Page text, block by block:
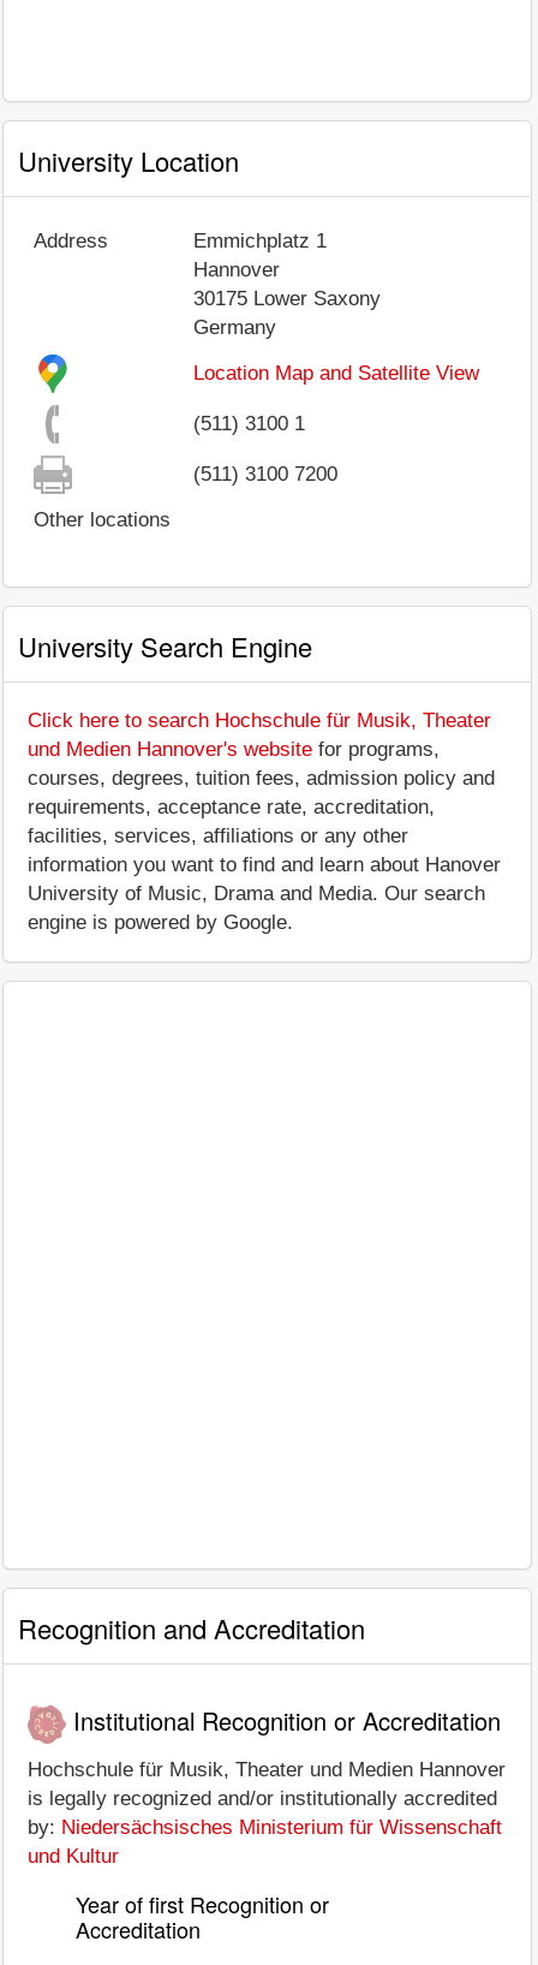
University Location
Address
Emmichplatz 1
Hannover
30175 Lower Saxony
Germany
Location Map and Satellite View
(511) 3100 1
(511) 3100 7200
Other locations
University Search Engine
Click here to search Hochschule für Musik, Theater
und Medien Hannover's website for programs,
courses, degrees, tuition fees, admission policy and
requirements, acceptance rate, accreditation,
facilities, services, affiliations or any other
information you want to find and learn about Hanover
University of Music, Drama and Media. Our search
engine is powered by Google.
Recognition and Accreditation
Institutional Recognition or Accreditation
Hochschule für Musik, Theater und Medien Hannover
is legally recognized and/or institutionally accredited
by: Niedersächsisches Ministerium für Wissenschaft
und Kultur
Year of first Recognition or
Accreditation